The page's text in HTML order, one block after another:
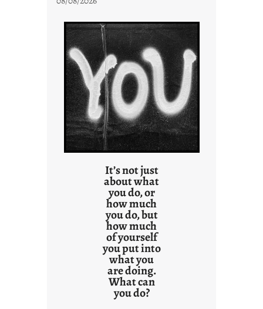
It’s not just
about what
you do, or
how much
you do, but
how much
of yourself
you put into
what you
are doing.
What can
you do?